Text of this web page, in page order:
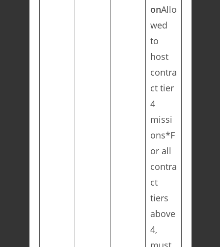
onAllo
wed
to
host
contra
ct tier
4
missi
ons*F
or all
contra
ct
tiers
above
4,